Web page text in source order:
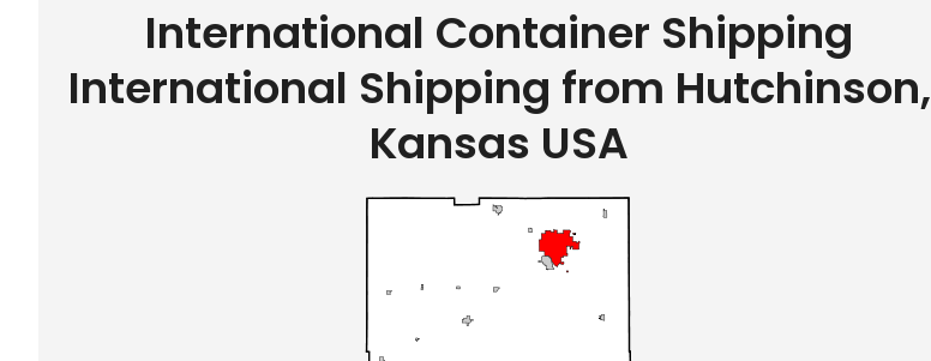
International Container Shipping
International Shipping from Hutchinson,
Kansas USA